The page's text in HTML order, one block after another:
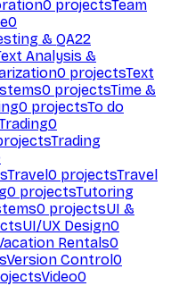
0 projectsTeam
0
& QA22
Analysis &
0 projectsText
0 projectsTime &
0 projectsTo do
0
Trading
Travel0 projectsTravel
0 projectsTutoring
0 projectsUI &
UI/UX Design0
Rentals0
Version Control0
Video0